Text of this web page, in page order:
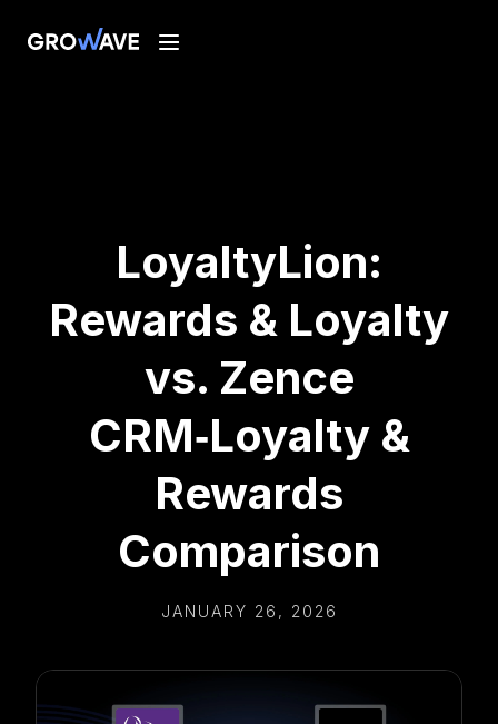
LoyaltyLion:
Rewards & Loyalty
vs. Zence
CRM‑Loyalty &
Rewards
Comparison
JANUARY 26, 2026